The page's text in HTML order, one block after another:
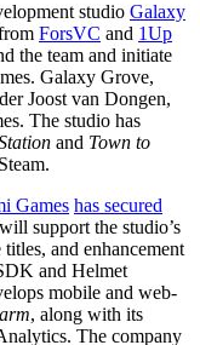
studio Galaxy
ForsVC and 1Up
the team and initiate
Galaxy Grove,
Joost van Dongen,
The studio has
and Town to
Games has secured
support the studio’s
and enhancement
and Helmet
mobile and web-
, along with its
The company